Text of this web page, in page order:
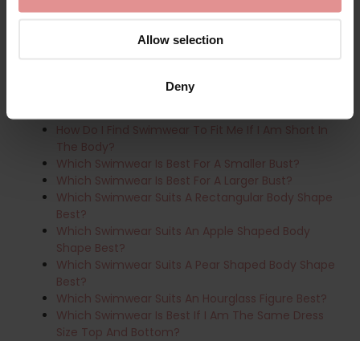
Allow selection
Deny
Best Swimwear For Every Body Shape:
How Do I Find Swimwear To Fit Me If I Am Short In
The Body?
Which Swimwear Is Best For A Smaller Bust?
Which Swimwear Is Best For A Larger Bust?
Which Swimwear Suits A Rectangular Body Shape
Best?
Which Swimwear Suits An Apple Shaped Body
Shape Best?
Which Swimwear Suits A Pear Shaped Body Shape
Best?
Which Swimwear Suits An Hourglass Figure Best?
Which Swimwear Is Best If I Am The Same Dress
Size Top And Bottom?